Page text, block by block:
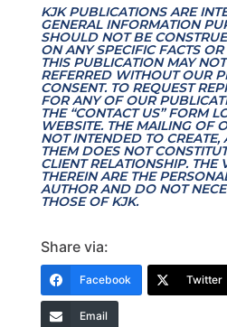
KJK PUBLICATIONS ARE
GENERAL INFORMATION
SHOULD NOT BE
ON ANY SPECIFIC FACTS
THIS PUBLICATION MAY
REFERRED WITHOUT OUR
CONSENT. TO REQUEST
FOR ANY OF OUR
THE “CONTACT US” FORM
WEBSITE. THE MAILING OF
NOT INTENDED TO CREATE,
THEM DOES NOT
CLIENT RELATIONSHIP. THE
THEREIN ARE THE
AUTHOR AND DO NOT
THOSE OF KJK.
Share via:
Facebook Twitter
Email